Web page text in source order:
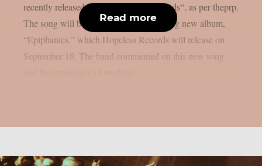
recently released single, “yOunG BLoOds“, as per theprp.
The song will be on the group’s upcoming new album,
“Epiphanies,” which Hopeless Records will release on
September 18. The band commented on this new song
Read more